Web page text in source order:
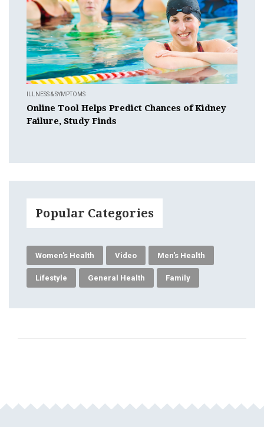
ILLNESS & SYMPTOMS
Online Tool Helps Predict Chances of Kidney
Failure, Study Finds
Popular Categories
Women's Health Video Men's Health
Lifestyle General Health Family